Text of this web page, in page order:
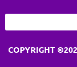
COPYRIGHT